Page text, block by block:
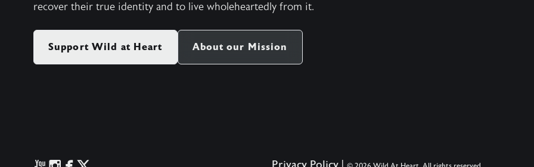
recover their true identity and to live wholeheartedly from it.
Support Wild at Heart About our Mission